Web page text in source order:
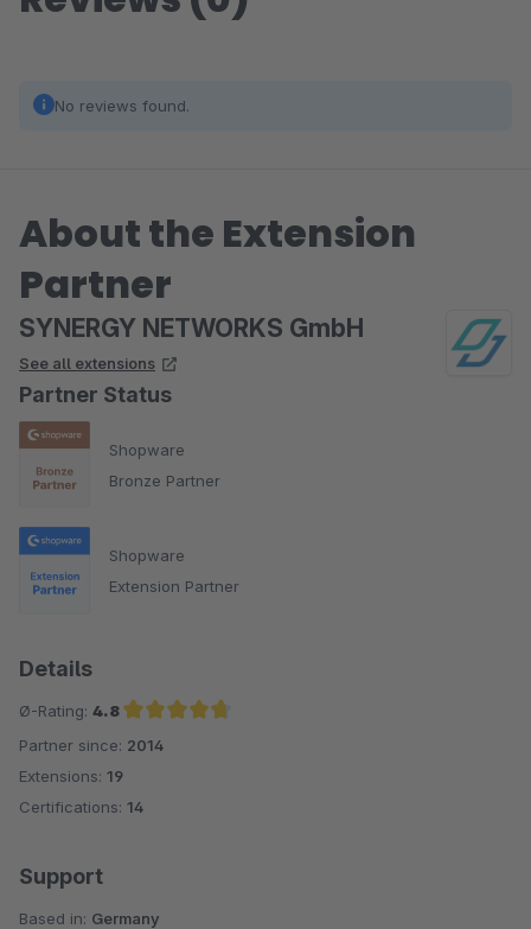
No reviews found.
About the Extension
Partner
SYNERGY NETWORKS GmbH
See all extensions
Partner Status
Shopware
Bronze Partner
Shopware
Extension Partner
Details
Ø-Rating: 4.8
Average rating of 4.8 out of 5 stars
Partner since: 2014
Extensions: 19
Certifications: 14
Support
Based in: Germany